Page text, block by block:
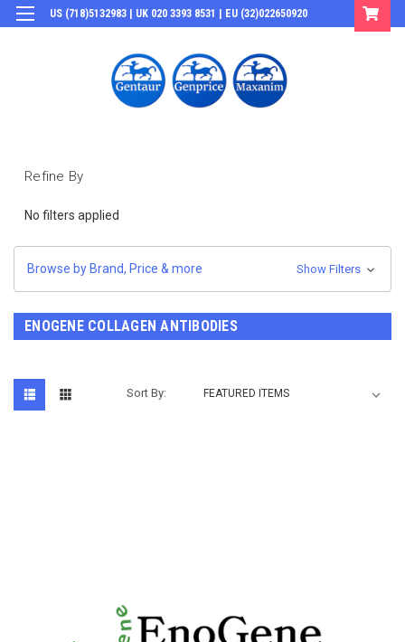
US (718)5132983 | UK 020 3393 8531 | EU (32)022650920
Refine By
No filters applied
Browse by Brand, Price & more Show Filters
ENOGENE COLLAGEN ANTIBODIES
Sort By: